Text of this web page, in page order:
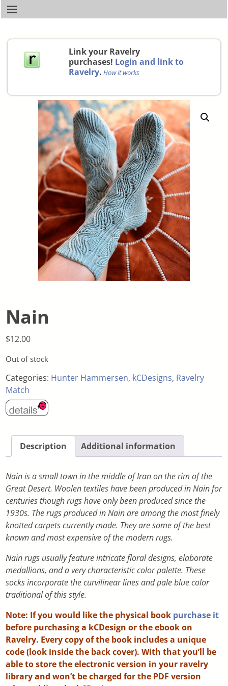
Link your Ravelry
purchases! Login and link to
Ravelry. How it works
Nain
$12.00
Out of stock
Categories: Hunter Hammersen, kCDesigns, Ravelry
Match
Description Additional information
Nain is a small town in the middle of Iran on the rim of the
Great Desert. Woolen textiles have been produced in Nain for
centuries though rugs have only been produced since the
1930s. The rugs produced in Nain are among the most finely
knotted carpets currently made. They are some of the best
known and most expensive of the modern rugs.
Nain rugs usually feature intricate floral designs, elaborate
medallions, and a very characteristic color palette. These
socks incorporate the curvilinear lines and pale blue color
traditional of this style.
Note: If you would like the physical book purchase it
before purchasing a kCDesign or the ebook on
Ravelry. Every copy of the book includes a unique
code (look inside the back cover). With that you’ll be
able to store the electronic version in your ravelry
library and won’t be charged for the PDF version